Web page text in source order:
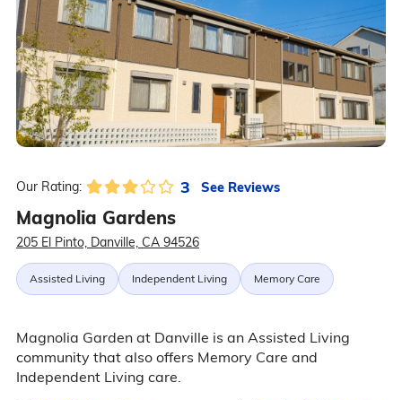
Our Rating: 3 See Reviews
Magnolia Gardens
205 El Pinto, Danville, CA 94526
Assisted Living Independent Living Memory Care
Magnolia Garden at Danville is an Assisted Living
community that also offers Memory Care and
Independent Living care.